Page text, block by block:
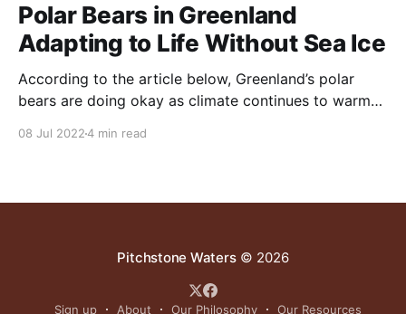
Polar Bears in Greenland
Adapting to Life Without Sea Ice
According to the article below, Greenland’s polar
bears are doing okay as climate continues to warm-
08 Jul 20224 min read
Pitchstone Waters© 2026
Sign up About Our Philosophy Our Resources